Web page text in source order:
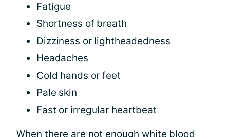
Fatigue
Shortness of breath
Dizziness or lightheadedness
Headaches
Cold hands or feet
Pale skin
Fast or irregular heartbeat
When there are not enough white blood